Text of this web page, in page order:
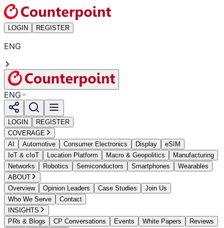
LOGIN REGISTER
ENG
ENG
LOGIN
REGISTER
COVERAGE
AI
Automotive Consumer Electronics Display
eSIM
IoT & cIoT
Location Platform Macro & Geopolitics
Manufacturing
Networks
Robotics Semiconductors Smartphones
Wearables
ABOUT
Overview
Opinion Leaders Case Studies
Join Us
Who We Serve
Contact
INSIGHTS
PRs & Blogs
CP Conversations Events White Papers
Reviews